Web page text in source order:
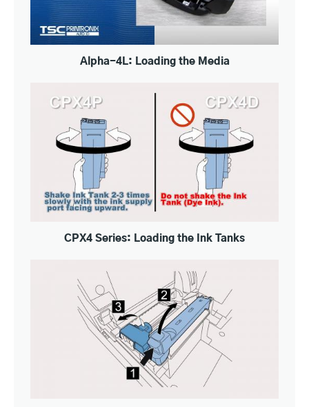
Alpha-4L: Loading the Media
CPX4 Series: Loading the Ink Tanks